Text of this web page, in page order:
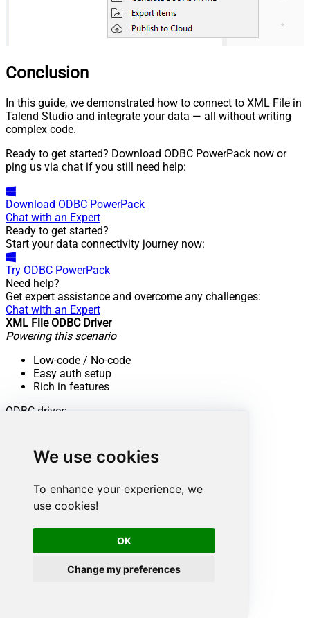
We use cookies
To enhance your experience, we
use cookies!
OK
Change my preferences
Conclusion
In this guide, we demonstrated how to connect to XML File in
Talend Studio and integrate your data — all without writing
complex code.
Ready to get started? Download ODBC PowerPack now or
ping us via chat if you still need help:
Download ODBC PowerPack
Chat with an Expert
Ready to get started?
Start your data connectivity journey now:
Try ODBC PowerPack
Need help?
Get expert assistance and overcome any challenges:
Chat with an Expert
XML File ODBC Driver
Powering this scenario
Low-code / No-code
Easy auth setup
Rich in features
ODBC driver:
View Documentation
Want more?
Don't stop here. Discover more integrations.